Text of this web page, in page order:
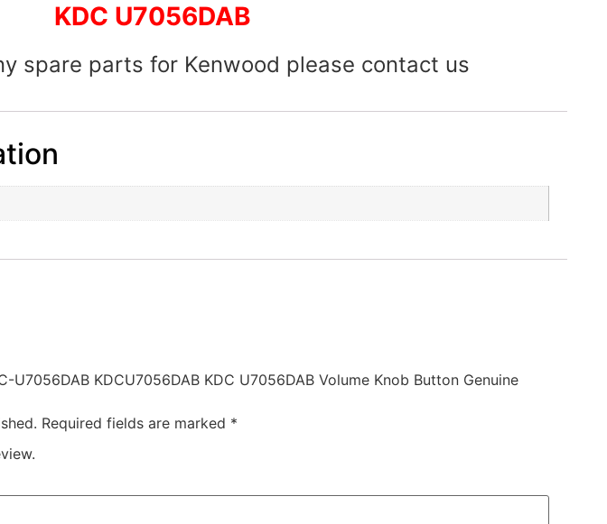
KDC U7056DAB
spare parts for Kenwood please contact us
U7056DAB KDCU7056DAB KDC U7056DAB Volume Knob Button Genuine
Required fields are marked *